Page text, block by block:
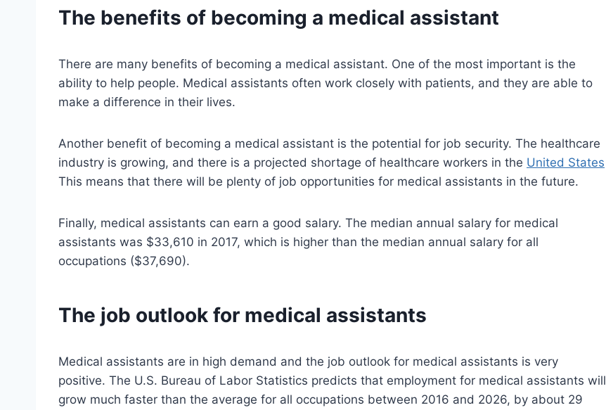
The benefits of becoming a medical assistant
There are many benefits of becoming a medical assistant. One of the most important is the
ability to help people. Medical assistants often work closely with patients, and they are able to
make a difference in their lives.
Another benefit of becoming a medical assistant is the potential for job security. The healthcare
industry is growing, and there is a projected shortage of healthcare workers in the United States
This means that there will be plenty of job opportunities for medical assistants in the future.
Finally, medical assistants can earn a good salary. The median annual salary for medical
assistants was $33,610 in 2017, which is higher than the median annual salary for all
occupations ($37,690).
The job outlook for medical assistants
Medical assistants are in high demand and the job outlook for medical assistants is very
positive. The U.S. Bureau of Labor Statistics predicts that employment for medical assistants will
grow much faster than the average for all occupations between 2016 and 2026, by about 29